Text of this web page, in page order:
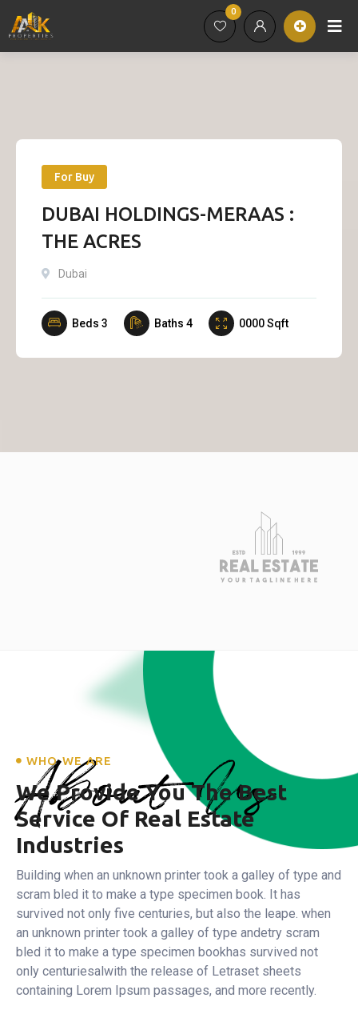
0
For Buy
DUBAI HOLDINGS-MERAAS :
THE ACRES
Dubai
Beds 3 Baths 4 0000Sqft
About Us
WHO WE ARE
We Provide You The Best
Service Of Real Estate
Industries
Building when an unknown printer took a galley of type and
scram bled it to make a type specimen book. It has
survived not only five centuries, but also the leape. when
an unknown printer took a galley of type andetry scram
bled it to make a type specimen bookhas survived not
only centuriesalwith the release of Letraset sheets
containing Lorem Ipsum passages, and more recently.